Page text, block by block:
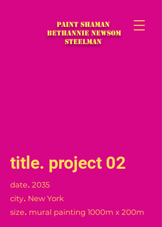
Paint Shaman
Bethannie Newsom
Steelman
title. project 02
date. 2035
city. New York
size. mural painting 1000m x 200m